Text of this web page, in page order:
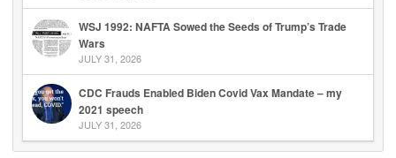
WSJ 1992: NAFTA Sowed the Seeds of Trump’s Trade
Wars
JULY 31, 2026
CDC Frauds Enabled Biden Covid Vax Mandate – my
2021 speech
JULY 31, 2026